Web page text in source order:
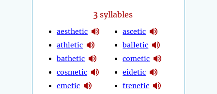
3 syllables
aesthetic
athletic
bathetic
cosmetic
emetic
ascetic
balletic
cometic
eidetic
frenetic